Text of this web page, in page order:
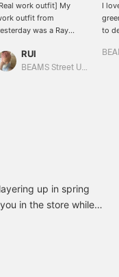
work outfit] My
outfit from
was a Ray
striped long-
T-shirt! I've been
RUI
BEAMS Street Umeda
I
to
up in spring
in the store while
styling and pants, so
Zip Hoodie Price: